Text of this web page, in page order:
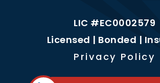
LIC #EC0002579
Licensed | Bonded |
Privacy Policy